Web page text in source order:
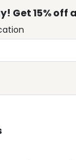
Get 15% off